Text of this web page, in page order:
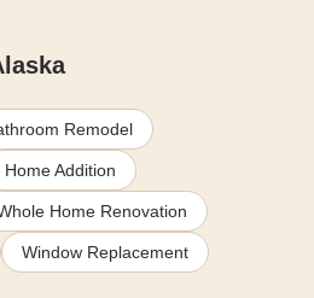
Remodel
Home Addition
Home Renovation
Window Replacement